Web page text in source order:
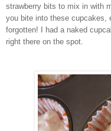
strawberry bits to mix in with
you bite into these cupcakes,
forgotten! I had a naked
right there on the spot.